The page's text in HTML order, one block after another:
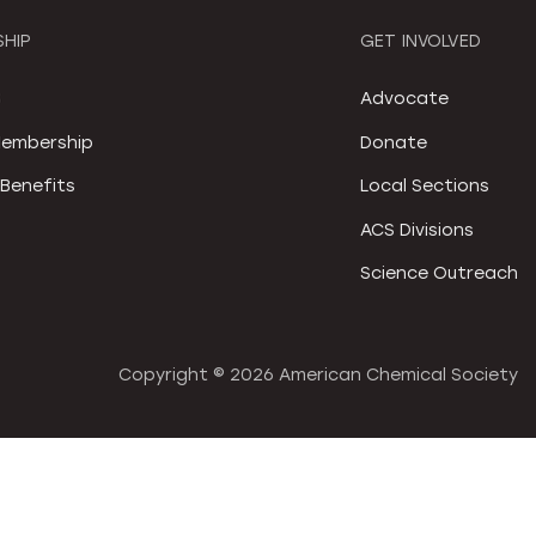
GET INVOLVED
Advocate
Donate
Local Sections
ACS Divisions
Science Outreach
Copyright © 2026 American Chemical Society